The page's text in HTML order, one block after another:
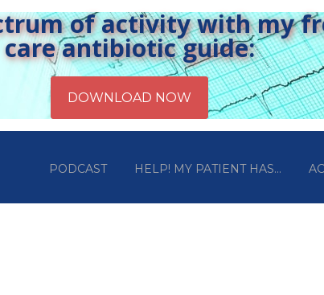
of activity with my
care antibiotic guide:
PODCAST HELP! MY PATIENT HAS…